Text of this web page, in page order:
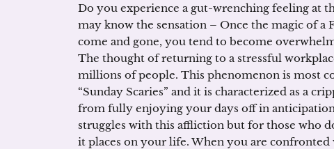
Do you experience a gut-wrenching feeling at
may know the sensation – Once the magic of a
come and gone, you tend to become
The thought of returning to a stressful
millions of people. This phenomenon is most
“Sunday Scaries” and it is characterized as a
from fully enjoying your days off in
struggles with this affliction but for those who
it places on your life. When you are